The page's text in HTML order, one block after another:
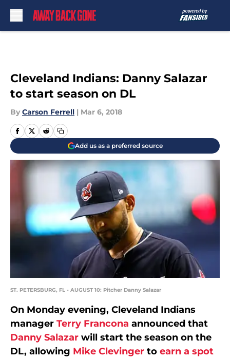
Cleveland Indians: Danny Salazar
to start season on DL
By Carson Ferrell | Mar 6, 2018
Add us as a preferred source
ST. PETERSBURG, FL - AUGUST 10: Pitcher Danny Salazar
On Monday evening, Cleveland Indians
manager Terry Francona announced that
Danny Salazar will start the season on the
DL, allowing Mike Clevinger to earn a spot